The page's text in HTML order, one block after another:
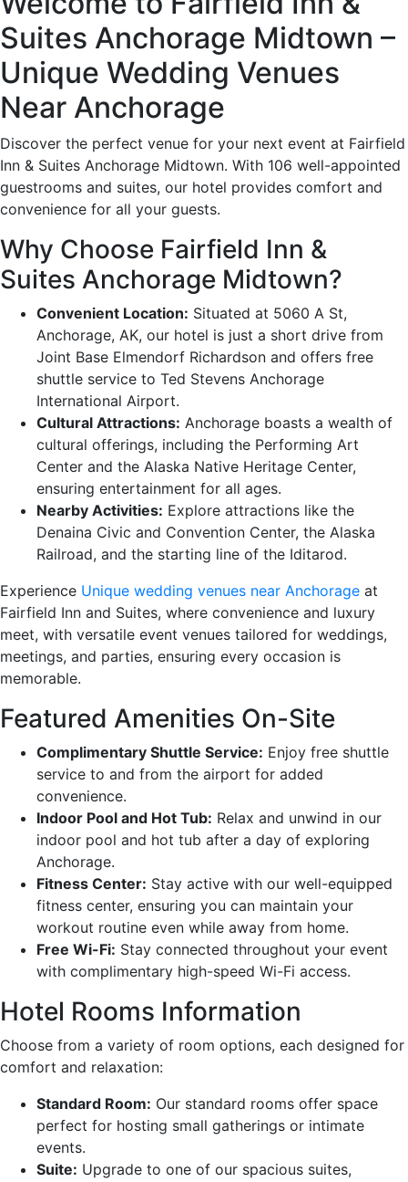
Suites Anchorage Midtown –
Unique Wedding Venues
Near Anchorage
Discover the perfect venue for your next event at Fairfield
Inn & Suites Anchorage Midtown. With 106 well-appointed
guestrooms and suites, our hotel provides comfort and
convenience for all your guests.
Why Choose Fairfield Inn &
Suites Anchorage Midtown?
Convenient Location: Situated at 5060 A St,
Anchorage, AK, our hotel is just a short drive from
Joint Base Elmendorf Richardson and offers free
shuttle service to Ted Stevens Anchorage
International Airport.
Cultural Attractions: Anchorage boasts a wealth of
cultural offerings, including the Performing Art
Center and the Alaska Native Heritage Center,
ensuring entertainment for all ages.
Nearby Activities: Explore attractions like the
Denaina Civic and Convention Center, the Alaska
Railroad, and the starting line of the Iditarod.
Experience Unique wedding venues near Anchorage at
Fairfield Inn and Suites, where convenience and luxury
meet, with versatile event venues tailored for weddings,
meetings, and parties, ensuring every occasion is
memorable.
Featured Amenities On-Site
Complimentary Shuttle Service: Enjoy free shuttle
service to and from the airport for added
convenience.
Indoor Pool and Hot Tub: Relax and unwind in our
indoor pool and hot tub after a day of exploring
Anchorage.
Fitness Center: Stay active with our well-equipped
fitness center, ensuring you can maintain your
workout routine even while away from home.
Free Wi-Fi: Stay connected throughout your event
with complimentary high-speed Wi-Fi access.
Hotel Rooms Information
Choose from a variety of room options, each designed for
comfort and relaxation:
Standard Room: Our standard rooms offer space
perfect for hosting small gatherings or intimate
events.
Suite: Upgrade to one of our spacious suites,